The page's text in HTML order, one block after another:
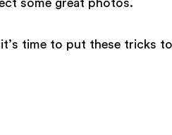
time to put these tricks